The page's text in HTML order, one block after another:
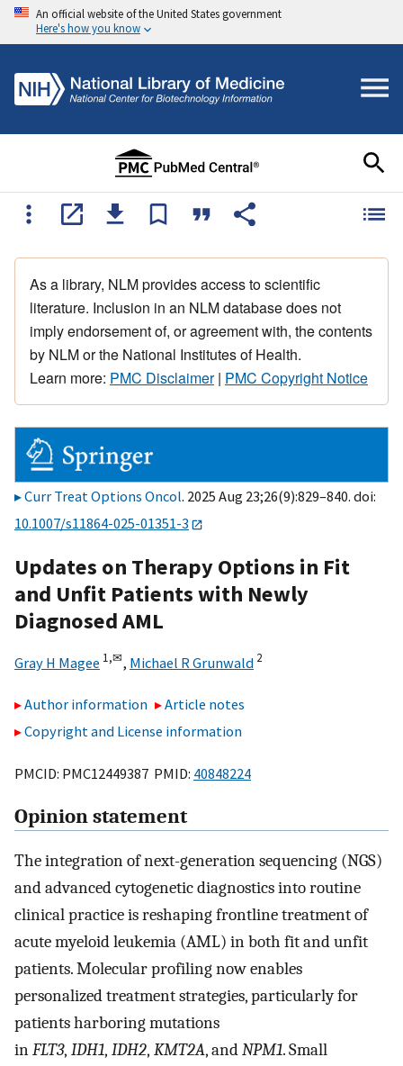
An official website of the United States government
Here's how you know
As a library, NLM provides access to scientific
literature. Inclusion in an NLM database does not
imply endorsement of, or agreement with, the contents
by NLM or the National Institutes of Health.
Learn more: PMC Disclaimer| PMC Copyright Notice
Curr Treat Options Oncol. 2025 Aug 23;26(9):829–840. doi:
10.1007/s11864-025-01351-3
Updates on Therapy Options in Fit
and Unfit Patients with Newly
Diagnosed AML
Gray H Magee 1,✉, Michael R Grunwald 2
Author information
Article notes
Copyright and License information
PMCID: PMC12449387 PMID: 40848224
Opinion statement
The integration of next-generation sequencing (NGS)
and advanced cytogenetic diagnostics into routine
clinical practice is reshaping frontline treatment of
acute myeloid leukemia (AML) in both fit and unfit
patients. Molecular profiling now enables
personalized treatment strategies, particularly for
patients harboring mutations
inFLT3, IDH1, IDH2, KMT2A, andNPM1. Small